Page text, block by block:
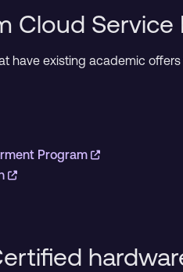
Cloud Service
have existing academic
Program